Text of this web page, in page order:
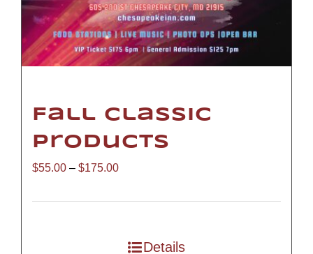
Fall Classic
Products
$55.00 – $175.00Price
throughDetails